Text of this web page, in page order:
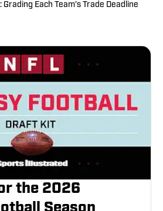
Each Team’s Trade Deadline
the 2026